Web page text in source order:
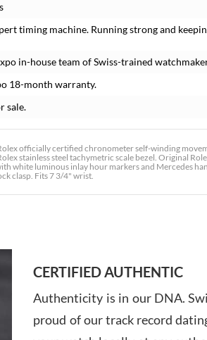
timing machine. Running strong and
in-house team of Swiss-trained
18-month warranty.
sale.
officially certified chronometer self-winding
stainless steel tachymetric scale bezel. Original
white luminous inlay hour markers and Mercedes
clasp. Fits 7 3/4" wrist.
CERTIFIED AUTHENTIC
Authenticity is in our DNA.
proud of our track record